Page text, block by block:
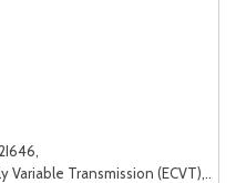
Transmission (ECVT),